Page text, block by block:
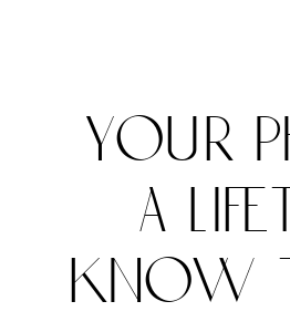
your
a
know